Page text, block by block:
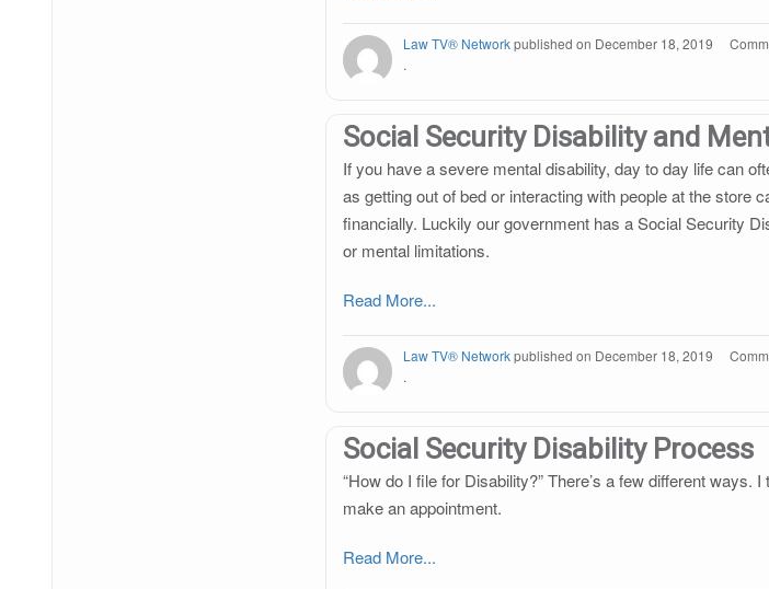
Law TV® Networkpublished on December 18, 2019
.
Social Security Disability and
If you have a severe mental disability, day to day life can
as getting out of bed or interacting with people at the store
financially. Luckily our government has a Social Security
or mental limitations.
Read More...
Law TV® Networkpublished on December 18, 2019
.
Social Security Disability Process
“How do I file for Disability?” There’s a few different
make an appointment.
Read More...